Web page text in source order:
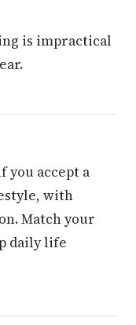
is impractical
you accept a
with
Match your
daily life